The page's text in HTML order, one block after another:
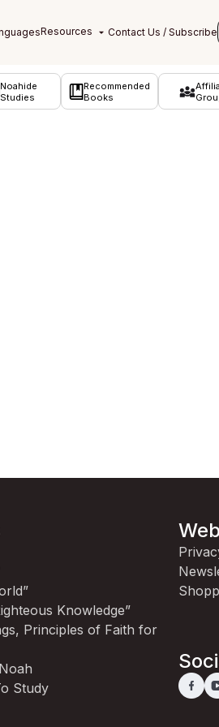
Noahide
Studies
Recommended
Books
Knowledge”
Principles of Faith for
Study